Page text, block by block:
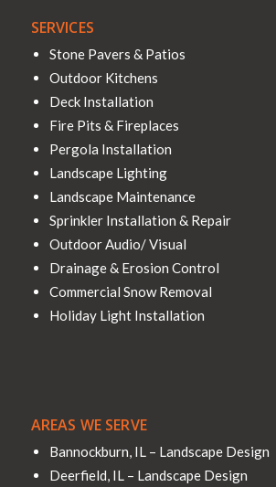
SERVICES
Stone Pavers & Patios
Outdoor Kitchens
Deck Installation
Fire Pits & Fireplaces
Pergola Installation
Landscape Lighting
Landscape Maintenance
Sprinkler Installation & Repair
Outdoor Audio/ Visual
Drainage & Erosion Control
Commercial Snow Removal
Holiday Light Installation
AREAS WE SERVE
Bannockburn, IL – Landscape Design
Deerfield, IL – Landscape Design